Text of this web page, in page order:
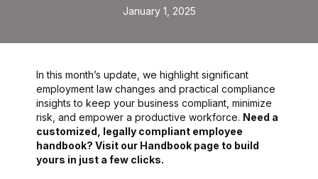
January 1, 2025
In this month’s update, we highlight significant
employment law changes and practical compliance
insights to keep your business compliant, minimize
risk, and empower a productive workforce. Need a
customized, legally compliant employee
handbook? Visit our Handbook page to build
yours in just a few clicks.